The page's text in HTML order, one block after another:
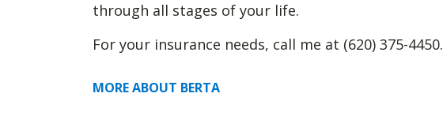
through all stages of your life.
For your insurance needs, call me at (620) 375-4450.
MORE ABOUT BERTA